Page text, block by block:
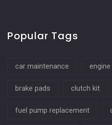
Popular Tags
car maintenance engine
brake pads clutch kit
fuel pump replacement